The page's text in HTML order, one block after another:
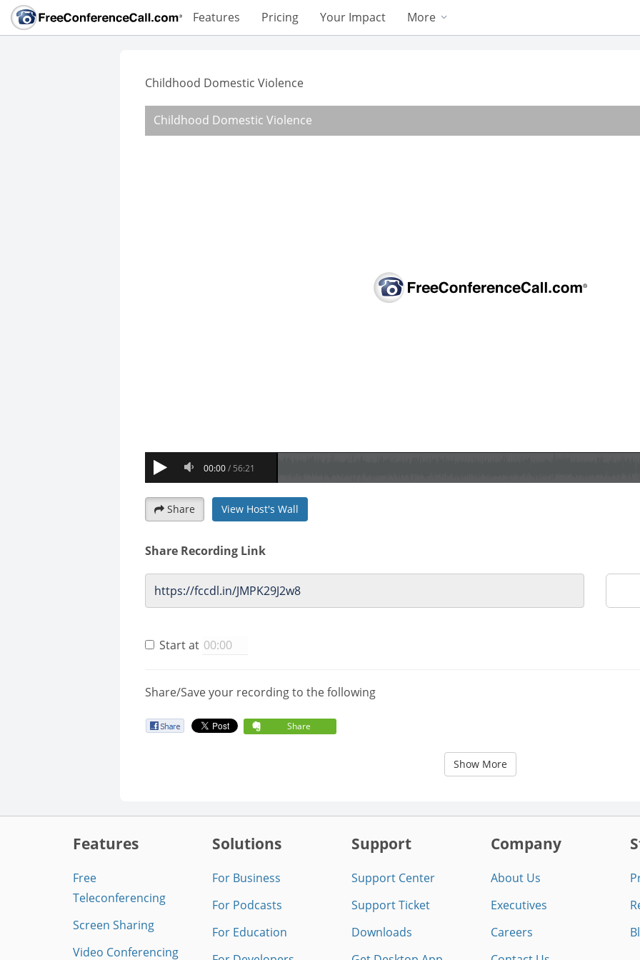
Features Pricing Your Impact More
Childhood Domestic Violence
Share View Host's Wall
Share Recording Link
Start at
Share/Save your recording to the following
Share
Show More
Features
Free
Teleconferencing
Screen Sharing
Video Conferencing
Solutions
For Business
For Podcasts
For Education
Support
Support Center
Support Ticket
Downloads
Company
About Us
Executives
Careers